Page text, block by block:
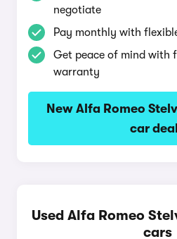
negotiate
Pay monthly with
Get peace of mind with
warranty
New Alfa Romeo
car
Used Alfa Romeo
cars